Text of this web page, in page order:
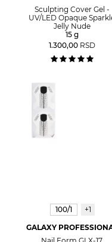
Sculpting Cover Gel -
UV/LED Opaque
Jelly Nude
15 g
1.300,00 RSD
100/1
+1
GALAXY
Nail Form GLX-17